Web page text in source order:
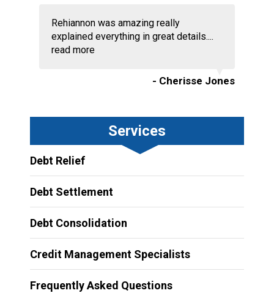
Rehiannon was amazing really
explained everything in great details....
read more
- Cherisse Jones
Services
Debt Relief
Debt Settlement
Debt Consolidation
Credit Management Specialists
Frequently Asked Questions